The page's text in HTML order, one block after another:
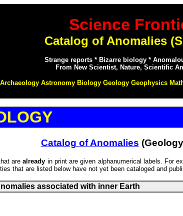
Science
Catalog of Anomalies
Strange reports * Bizarre biology *
From New Scientist, Nature, Scientific
Archaeology Astronomy Biology Geology Geophysics
Catalog of Anomalies
arealready in print are given alphanumerical labels. For
that are listed below have not yet been cataloged and
associated with inner Earth